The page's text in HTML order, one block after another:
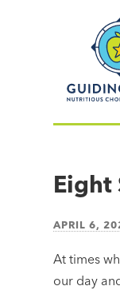
simple®
Eight
APRIL 6,
At times
our day